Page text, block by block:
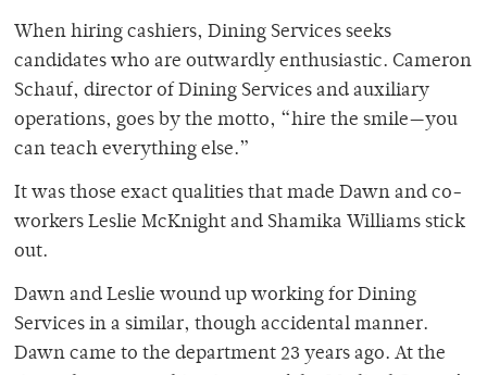
When hiring cashiers, Dining Services seeks
candidates who are outwardly enthusiastic. Cameron
Schauf, director of Dining Services and auxiliary
operations, goes by the motto, “hire the smile—you
can teach everything else.”
It was those exact qualities that made Dawn and co-
workers Leslie McKnight and Shamika Williams stick
out.
Dawn and Leslie wound up working for Dining
Services in a similar, though accidental manner.
Dawn came to the department 23 years ago. At the